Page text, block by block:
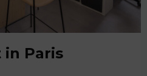
Paris